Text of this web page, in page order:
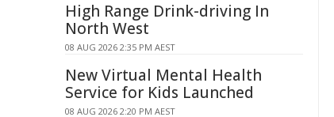
High Range Drink-driving In
North West
08 AUG 2026 2:35 PM AEST
New Virtual Mental Health
Service for Kids Launched
08 AUG 2026 2:20 PM AEST